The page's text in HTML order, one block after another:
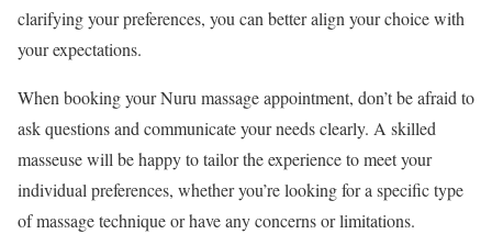
clarifying your preferences, you can better align your choice with
your expectations.
When booking your Nuru massage appointment, don’t be afraid to
ask questions and communicate your needs clearly. A skilled
masseuse will be happy to tailor the experience to meet your
individual preferences, whether you’re looking for a specific type
of massage technique or have any concerns or limitations.